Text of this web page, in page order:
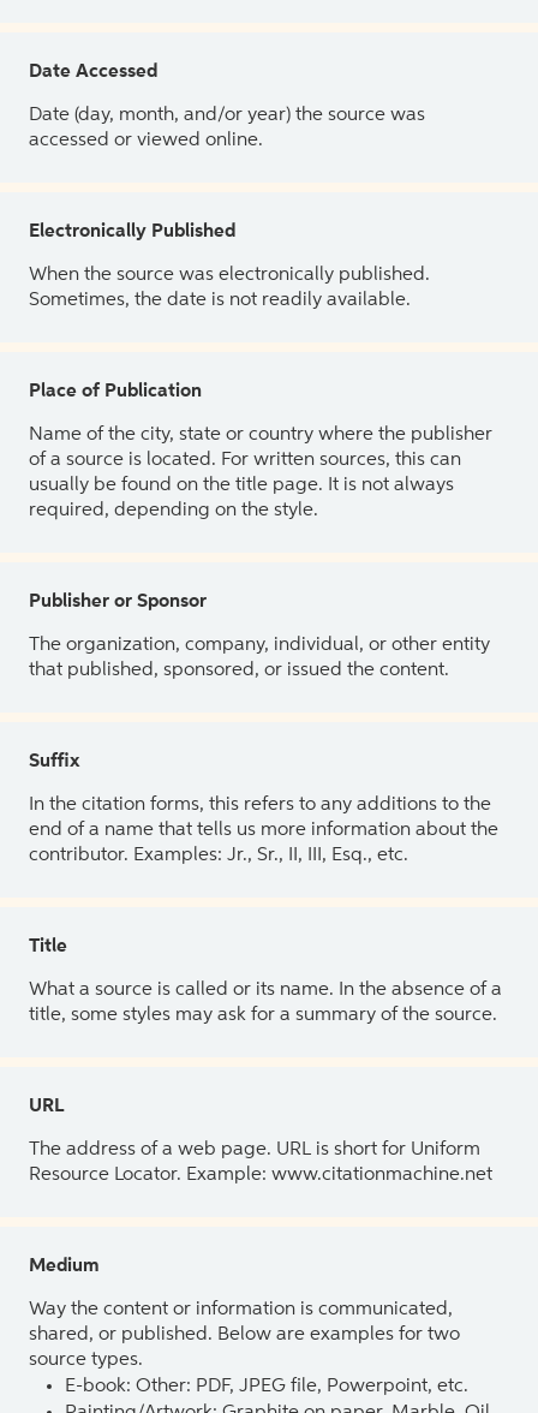
Date Accessed
Date (day, month, and/or year) the source was
accessed or viewed online.
Electronically Published
When the source was electronically published.
Sometimes, the date is not readily available.
Place of Publication
Name of the city, state or country where the publisher
of a source is located. For written sources, this can
usually be found on the title page. It is not always
required, depending on the style.
Publisher or Sponsor
The organization, company, individual, or other entity
that published, sponsored, or issued the content.
Suffix
In the citation forms, this refers to any additions to the
end of a name that tells us more information about the
contributor. Examples: Jr., Sr., II, III, Esq., etc.
Title
What a source is called or its name. In the absence of a
title, some styles may ask for a summary of the source.
URL
The address of a web page. URL is short for Uniform
Resource Locator. Example: www.citationmachine.net
Medium
Way the content or information is communicated,
shared, or published. Below are examples for two
source types.
E-book: Other: PDF, JPEG file, Powerpoint, etc.